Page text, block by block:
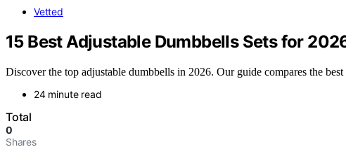
Vetted
15 Best Adjustable Dumbbells Sets for
Discover the top adjustable dumbbells in 2026. Our guide compares the
24 minute read
Total
0
Shares